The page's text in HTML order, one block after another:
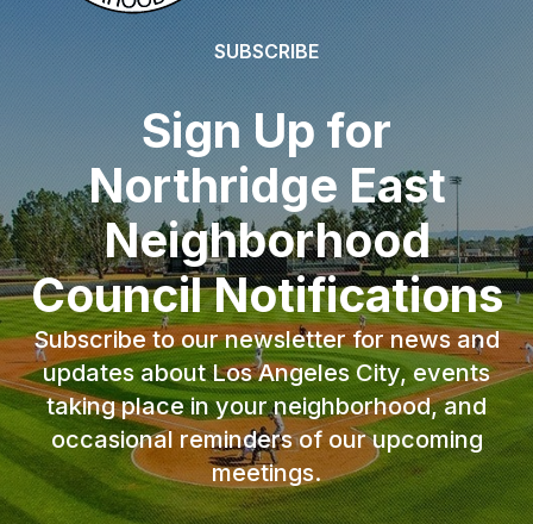
SUBSCRIBE
Sign Up for
Northridge East
Neighborhood
Council Notifications
Subscribe to our newsletter for news and
updates about Los Angeles City, events
taking place in your neighborhood, and
occasional reminders of our upcoming
meetings.